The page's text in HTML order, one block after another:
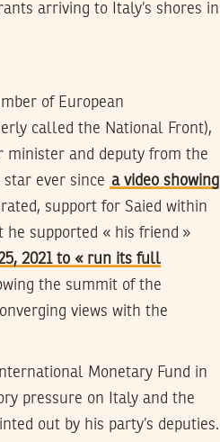
arriving to Italy’s shores in
of European
called the National Front),
minister and deputy from the
ever since a video showing
support for Saied within
supported « his friend »
2021 to « run its full
the summit of the
views with the
Monetary Fund in
pressure on Italy and the
out by his party’s deputies.